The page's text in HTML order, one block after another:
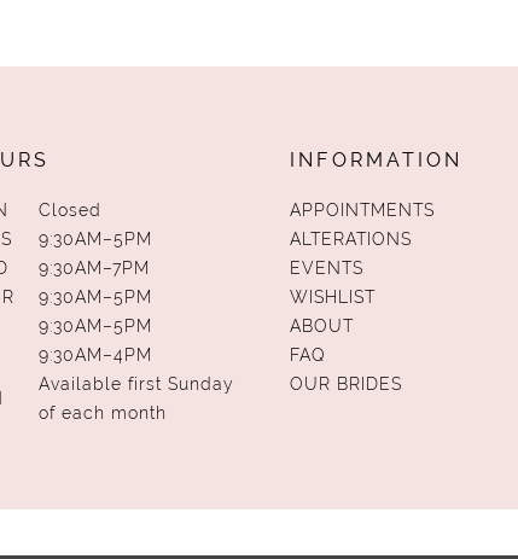
Closed
9:30AM–5PM
9:30AM–7PM
9:30AM–5PM
9:30AM–5PM
9:30AM–4PM
Available first Sunday
of each month
INFORMATION
APPOINTMENTS
ALTERATIONS
EVENTS
WISHLIST
ABOUT
FAQ
OUR BRIDES